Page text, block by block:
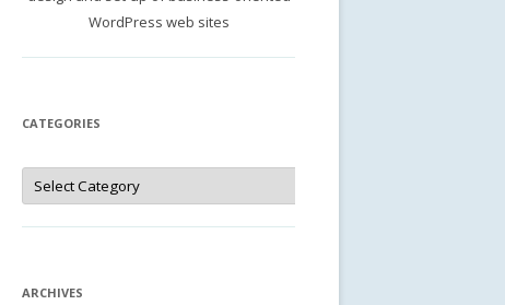
WordPress web sites
CATEGORIES
Categories
ARCHIVES